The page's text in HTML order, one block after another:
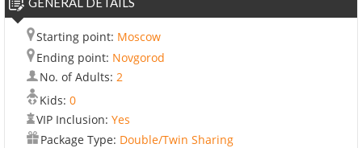
Starting point: Moscow
Ending point: Novgorod
No. of Adults: 2
Kids: 0
VIP Inclusion: Yes
Package Type: Double/Twin Sharing